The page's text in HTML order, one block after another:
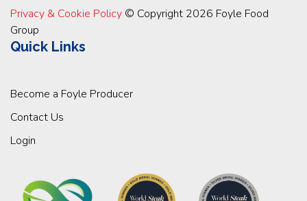
Privacy & Cookie Policy © Copyright 2026 Foyle Food
Group
Quick Links
Become a Foyle Producer
Contact Us
Login